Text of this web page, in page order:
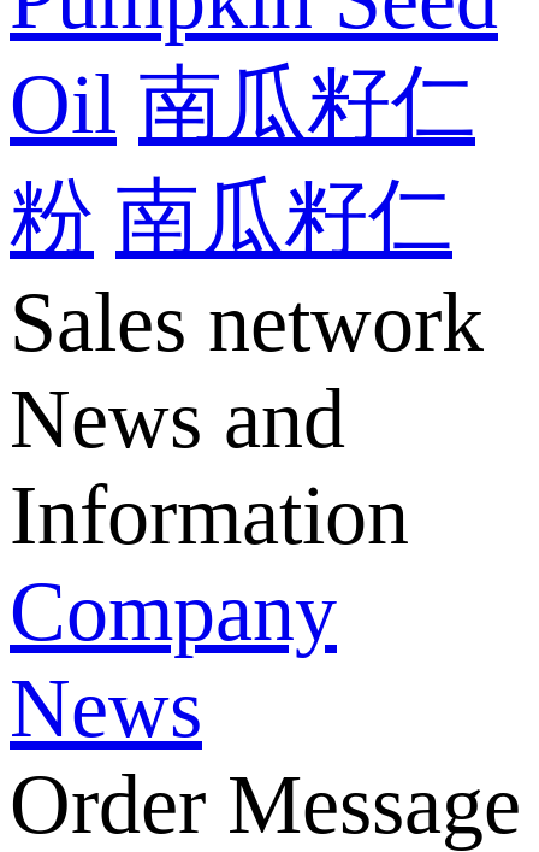
Oil 南瓜籽仁
粉 南瓜籽仁
Sales network
News and
Information
Company
News
Order Message